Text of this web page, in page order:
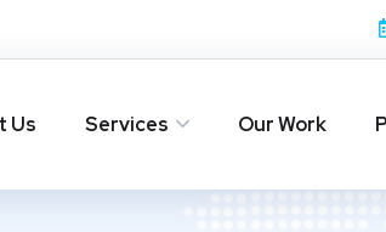
Us Services Our Work